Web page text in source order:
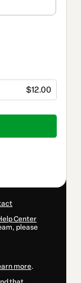
$12.00
Center
please
more.